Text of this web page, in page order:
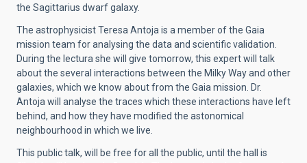
the Sagittarius dwarf galaxy.
The astrophysicist Teresa Antoja is a member of the Gaia
mission team for analysing the data and scientific validation.
During the lectura she will give tomorrow, this expert will talk
about the several interactions between the Milky Way and other
galaxies, which we know about from the Gaia mission. Dr.
Antoja will analyse the traces which these interactions have left
behind, and how they have modified the astonomical
neighbourhood in which we live.
This public talk, will be free for all the public, until the hall is